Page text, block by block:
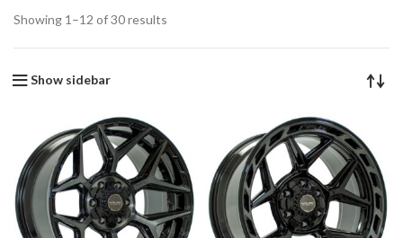
Showing 1–12 of 30 results
Show sidebar